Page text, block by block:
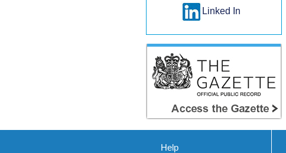
Linked In
Help